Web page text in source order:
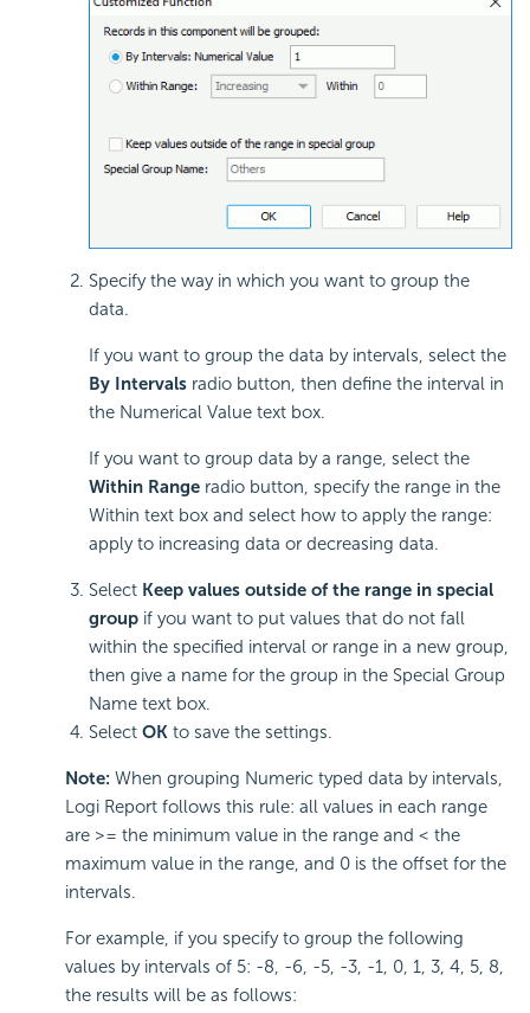
Specify the way in which you want to group the
data.
If you want to group the data by intervals, select the
By Intervals radio button, then define the interval in
the Numerical Value text box.
If you want to group data by a range, select the
Within Range radio button, specify the range in the
Within text box and select how to apply the range:
apply to increasing data or decreasing data.
Select Keep values outside of the range in special
group if you want to put values that do not fall
within the specified interval or range in a new group,
then give a name for the group in the Special Group
Name text box.
Select OK to save the settings.
Note: When grouping Numeric typed data by intervals,
Logi Report follows this rule: all values in each range
are >= the minimum value in the range and < the
maximum value in the range, and 0 is the offset for the
intervals.
For example, if you specify to group the following
values by intervals of 5: -8, -6, -5, -3, -1, 0, 1, 3, 4, 5, 8,
the results will be as follows: